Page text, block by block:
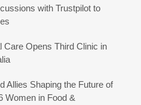
with Trustpilot to
Care Opens Third Clinic in
Allies Shaping the Future of
Women in Food &